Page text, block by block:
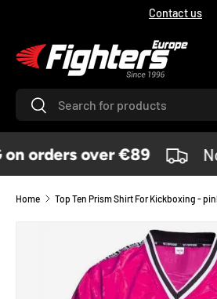
Contact us
SearchSearch
on orders over €89
Home Top Ten Prism Shirt For Kickboxing -